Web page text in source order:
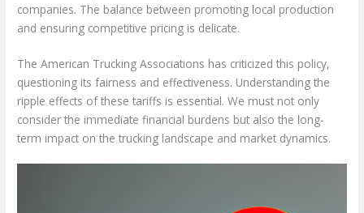
companies. The balance between promoting local production
and ensuring competitive pricing is delicate.
The American Trucking Associations has criticized this policy,
questioning its fairness and effectiveness. Understanding the
ripple effects of these tariffs is essential. We must not only
consider the immediate financial burdens but also the long-
term impact on the trucking landscape and market dynamics.